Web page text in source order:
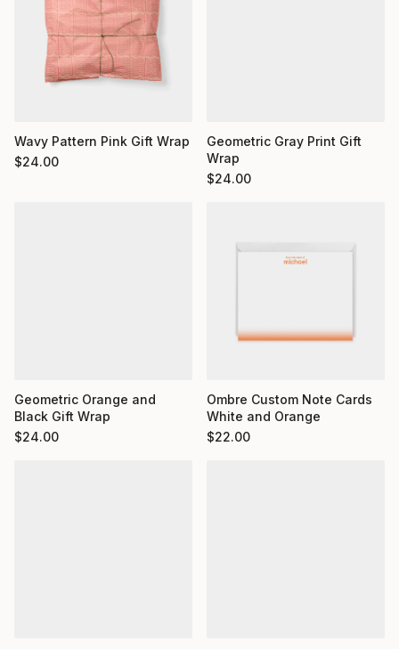
Wavy Pattern Pink Gift Wrap
$24.00
Geometric Gray Print Gift
Wrap
$24.00
Geometric Orange and
Black Gift Wrap
$24.00
Ombre Custom Note Cards
White and Orange
$22.00